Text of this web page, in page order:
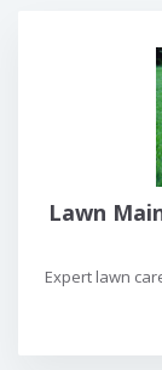
Lawn
Expert lawn